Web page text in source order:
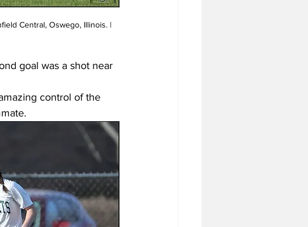
goal was a shot near
control of the